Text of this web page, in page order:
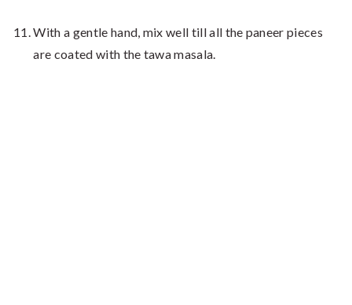
With a gentle hand, mix well till all the paneer pieces
are coated with the tawa masala.